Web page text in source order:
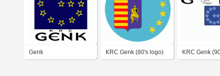
Genk KRC Genk (80's logo) KRC Genk